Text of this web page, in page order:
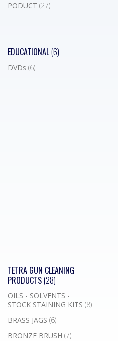
PODUCT (27)
EDUCATIONAL(6)
DVDs (6)
TETRA GUN CLEANING
PRODUCTS(28)
OILS - SOLVENTS -
STOCK STAINING KITS (8)
BRASS JAGS (6)
BRONZE BRUSH (7)